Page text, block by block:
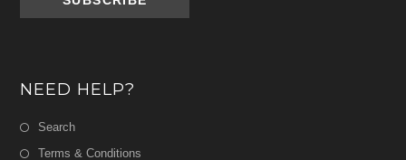
NEED HELP?
Search
Terms & Conditions